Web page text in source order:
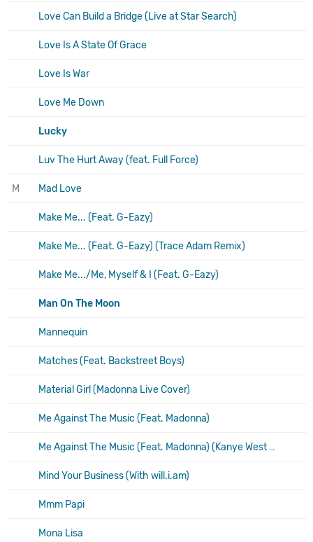
Love Can Build a Bridge (Live at Star Search)
Love Is A State Of Grace
Love Is War
Love Me Down
Lucky
Luv The Hurt Away (feat. Full Force)
M Mad Love
Make Me... (Feat. G-Eazy)
Make Me... (Feat. G-Eazy) (Trace Adam Remix)
Make Me.../Me, Myself & I (Feat. G-Eazy)
Man On The Moon
Mannequin
Matches (Feat. Backstreet Boys)
Material Girl (Madonna Live Cover)
Me Against The Music (Feat. Madonna)
Me Against The Music (Feat. Madonna) (Kanye West Remix)
Mind Your Business (With will.i.am)
Mmm Papi
Mona Lisa